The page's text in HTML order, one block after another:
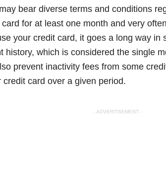
bear diverse terms and conditions
for at least one month and very
your credit card, it goes a long way in
history, which is considered the single
prevent inactivity fees from some
card over a given period.
- ADVERTISEMENT -